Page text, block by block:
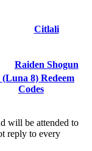
Citlali
Raiden Shogun
(Luna 8) Redeem
Codes
will be attended to
reply to every